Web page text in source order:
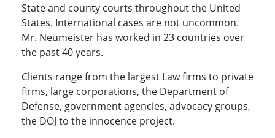
State and county courts throughout the United
States. International cases are not uncommon.
Mr. Neumeister has worked in 23 countries over
the past 40 years.
Clients range from the largest Law firms to private
firms, large corporations, the Department of
Defense, government agencies, advocacy groups,
the DOJ to the innocence project.